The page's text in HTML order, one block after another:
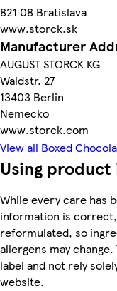
821 08 Bratislava
www.storck.sk
Manufacturer
AUGUST STORCK KG
Waldstr. 27
13403 Berlin
Nemecko
www.storck.com
View all Boxed
Using
While every care has
information is
reformulated, so
allergens may
label and not rely
website.